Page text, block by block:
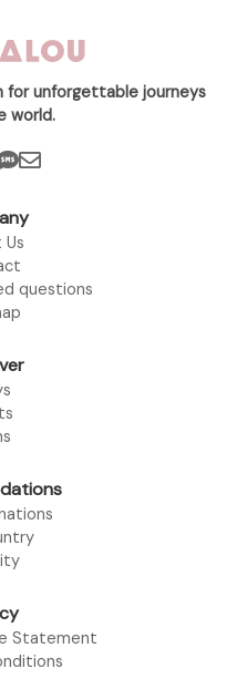
for unforgettable journeys
world.
questions
Statement